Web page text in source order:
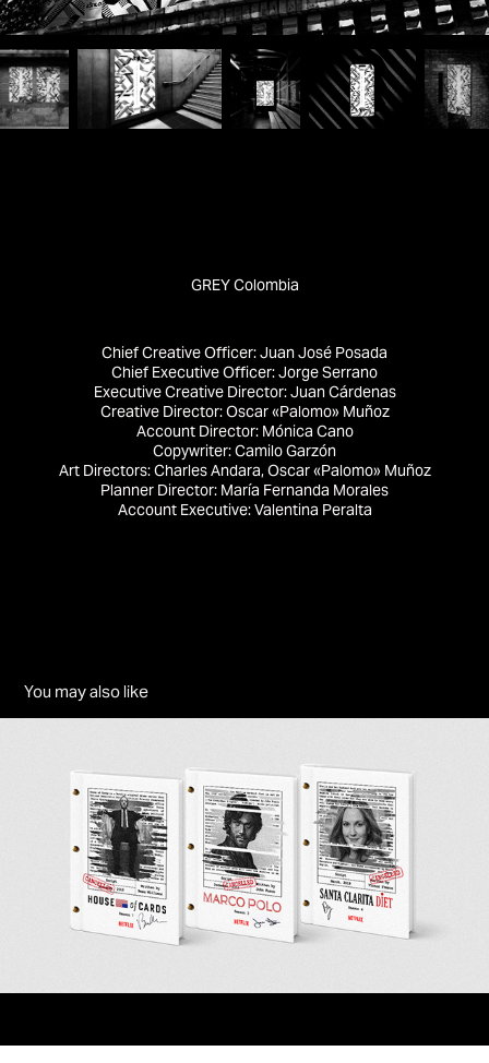
GREY Colombia
Chief Creative Officer:Juan José Posada
Chief Executive Officer:Jorge Serrano
Executive Creative Director:Juan Cárdenas
Creative Director:Oscar «Palomo» Muñoz
Account Director: Mónica Cano
Copywriter:Camilo Garzón
Art Directors:Charles Andara, Oscar «Palomo» Muñoz
Planner Director: María Fernanda Morales
Account Executive:Valentina Peralta
You may also like
The Secret Endings - Netflix
2024